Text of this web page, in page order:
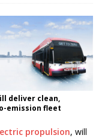
deliver clean,
emission fleet
propulsion, will